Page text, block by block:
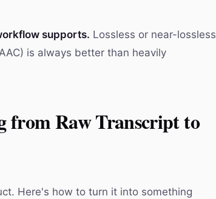
supports. Lossless or near-lossless
is always better than heavily
from Raw Transcript to
Here's how to turn it into something